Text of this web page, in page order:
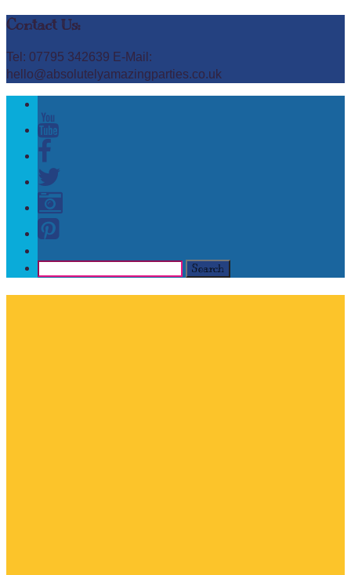
Contact Us:
Tel: 07795 342639 E-Mail:
hello@absolutelyamazingparties.co.uk